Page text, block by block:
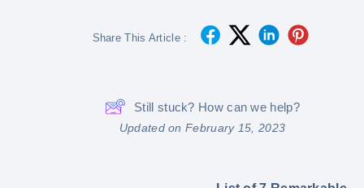
Share This Article :
Still stuck? How can we help?
Updated on February 15, 2023